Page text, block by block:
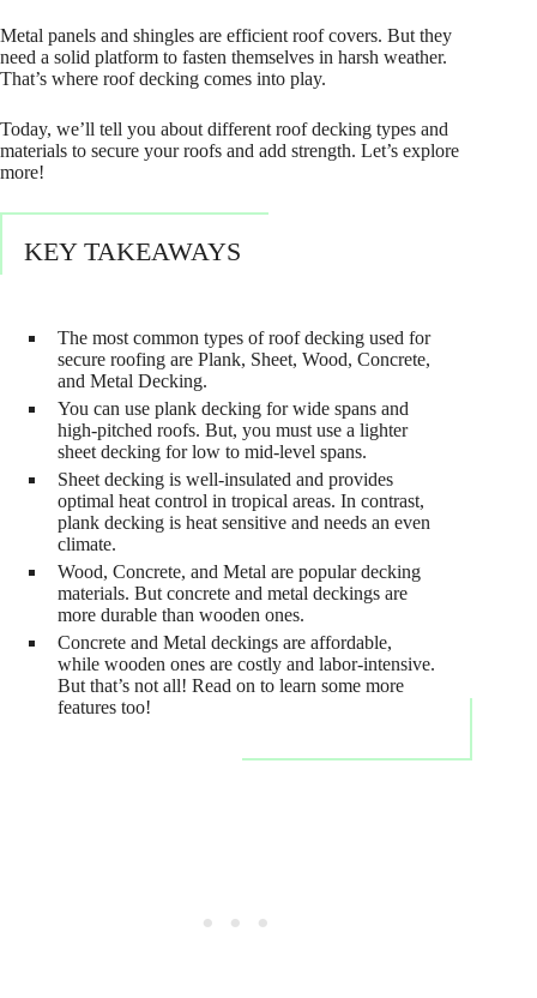
Metal panels and shingles are efficient roof covers. But they
need a solid platform to fasten themselves in harsh weather.
That’s where roof decking comes into play.
Today, we’ll tell you about different roof decking types and
materials to secure your roofs and add strength. Let’s explore
more!
KEY TAKEAWAYS
The most common types of roof decking used for
secure roofing are Plank, Sheet, Wood, Concrete,
and Metal Decking.
You can use plank decking for wide spans and
high-pitched roofs. But, you must use a lighter
sheet decking for low to mid-level spans.
Sheet decking is well-insulated and provides
optimal heat control in tropical areas. In contrast,
plank decking is heat sensitive and needs an even
climate.
Wood, Concrete, and Metal are popular decking
materials. But concrete and metal deckings are
more durable than wooden ones.
Concrete and Metal deckings are affordable,
while wooden ones are costly and labor-intensive.
But that’s not all! Read on to learn some more
features too!